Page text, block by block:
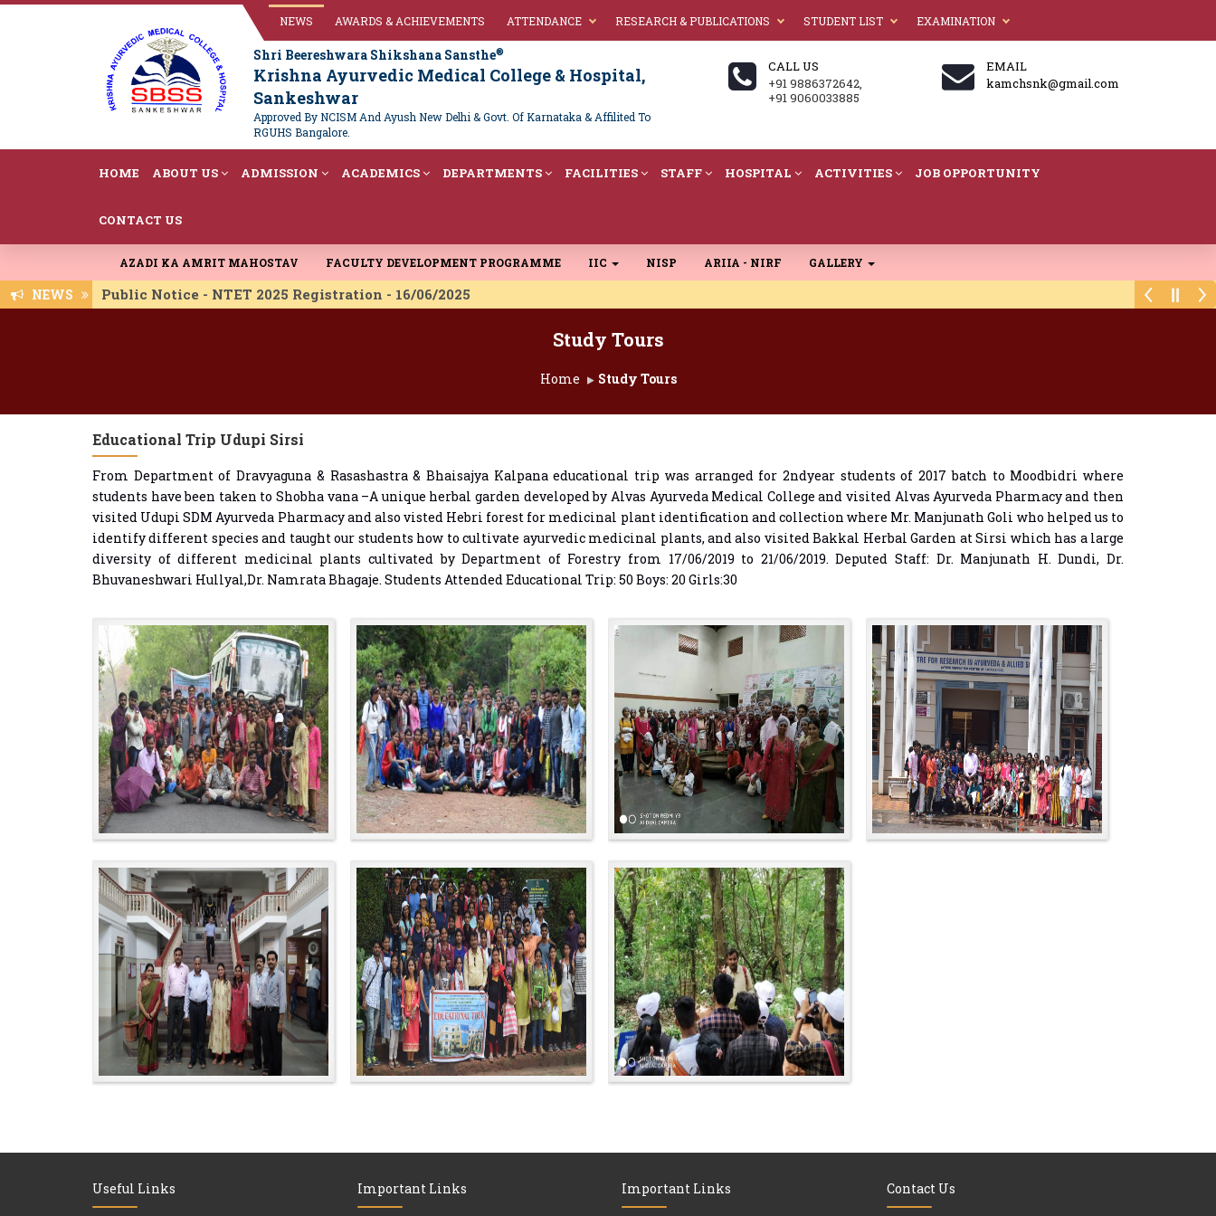
NEWS AWARDS & ACHIEVEMENTS ATTENDANCE RESEARCH & PUBLICATIONS STUDENT LIST EXAMINATION
Shri Beereshwara Shikshana Sansthe®
Krishna Ayurvedic Medical College & Hospital,
Sankeshwar
Approved By NCISM And Ayush New Delhi & Govt. Of Karnataka & Affilited To
RGUHS Bangalore.
CALL US
+91 9886372642,
+91 9060033885
EMAIL
kamchsnk@gmail.com
HOME ABOUT US ADMISSION ACADEMICS DEPARTMENTS FACILITIES STAFF HOSPITAL ACTIVITIES JOB OPPORTUNITY
CONTACT US
AZADI KA AMRIT MAHOSTAV FACULTY DEVELOPMENT PROGRAMME IIC NISP ARIIA - NIRF GALLERY
NEWS Public Notice - NTET 2025 Registration - 16/06/2025
Study Tours
Home Study Tours
Educational Trip Udupi Sirsi
From Department of Dravyaguna & Rasashastra & Bhaisajya Kalpana educational trip was arranged for 2ndyear students of 2017 batch to Moodbidri where
students have been taken to Shobha vana –A unique herbal garden developed by Alvas Ayurveda Medical College and visited Alvas Ayurveda Pharmacy and then
visited Udupi SDM Ayurveda Pharmacy and also visted Hebri forest for medicinal plant identification and collection where Mr. Manjunath Goli who helped us to
identify different species and taught our students how to cultivate ayurvedic medicinal plants, and also visited Bakkal Herbal Garden at Sirsi which has a large
diversity of different medicinal plants cultivated by Department of Forestry from 17/06/2019 to 21/06/2019. Deputed Staff: Dr. Manjunath H. Dundi, Dr.
Bhuvaneshwari Hullyal,Dr. Namrata Bhagaje. Students Attended Educational Trip: 50 Boys: 20 Girls:30
Useful Links Important Links Important Links
Contact Us